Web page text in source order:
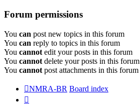
Forum permissions
You can post new topics in this forum
You can reply to topics in this forum
You cannot edit your posts in this forum
You cannot delete your posts in this forum
You cannot post attachments in this forum
NMRA-BR Board index